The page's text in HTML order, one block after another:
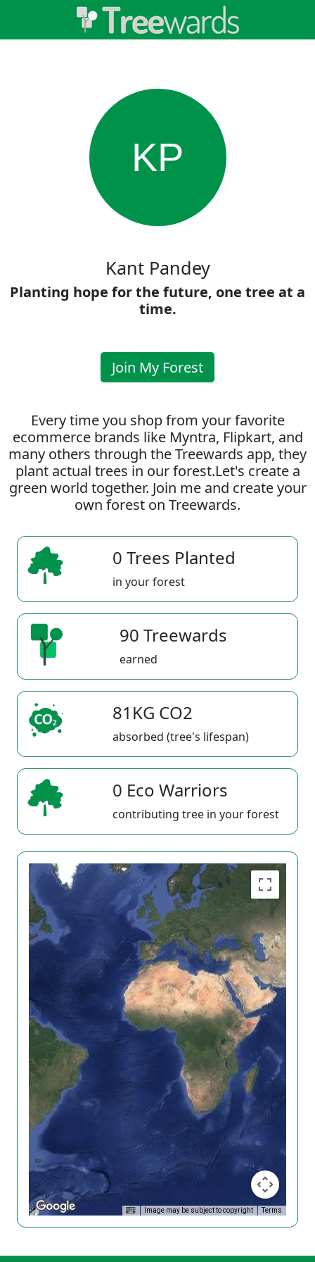
KP
Kant Pandey
Planting hope for the future, one tree at a
time.
Join My Forest
Every time you shop from your favorite
ecommerce brands like Myntra, Flipkart, and
many others through the Treewards app, they
plant actual trees in our forest.Let's create a
green world together. Join me and create your
own forest on Treewards.
0 Trees Planted
in your forest
90 Treewards
earned
81KG CO2
absorbed (tree's lifespan)
0 Eco Warriors
contributing tree in your forest
Image may be subject to copyright Terms